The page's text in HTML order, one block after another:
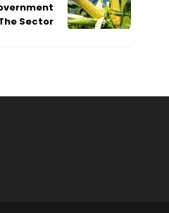
Sector